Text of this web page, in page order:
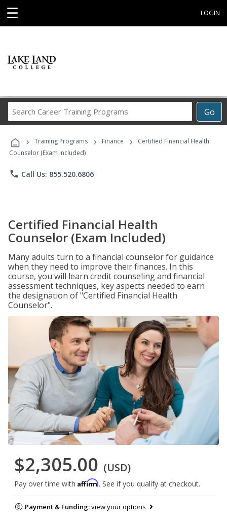
☰ LOGIN
Go
Career
Programs
› Training Programs › Finance ›
Certified Financial Health
Counselor (Exam Included)
phone Call Us: 855.520.6806
Certified Financial Health
Counselor (Exam Included)
Many adults turn to a financial counselor for guidance
when they need to improve their finances. In this
course, you will learn credit counseling and financial
assessment techniques, key aspects needed to earn
the designation of "Certified Financial Health
Counselor".
$2,305.00 (USD)
Pay over time with Affirm. See if you qualify at checkout.
Payment & Funding:view your options